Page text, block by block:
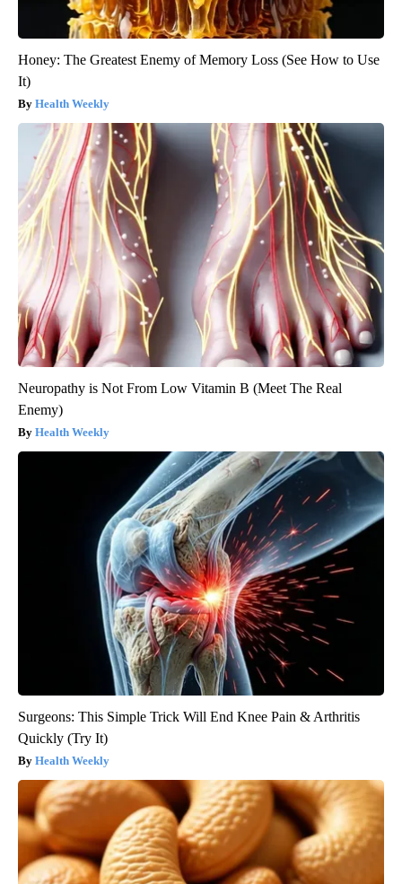
Honey: The Greatest Enemy of Memory Loss (See How to Use
It)
Health Weekly
Neuropathy is Not From Low Vitamin B (Meet The Real
Enemy)
Health Weekly
Surgeons: This Simple Trick Will End Knee Pain & Arthritis
Quickly (Try It)
Health Weekly